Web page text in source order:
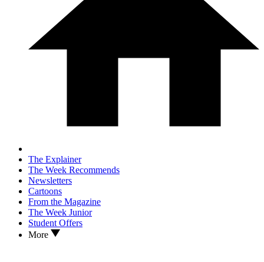
The Explainer
The Week Recommends
Newsletters
Cartoons
From the Magazine
The Week Junior
Student Offers
More